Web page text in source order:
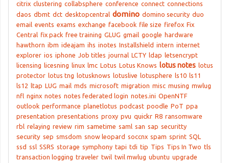
citrix clustering collabsphere conference connect connections
daos dbmt dct desktopcentral domino domino security duo
email events exams exchange facebook file size firefox Fix
Central fix pack free training GLUG gmail google hardware
hawthorn ibm ideajam ihs inotes Installshield intern internet
explorer ios iphone Job titles journal LCTY ldap letsencrypt
licensing licesning linux lmc Lotus Lotus Knows lotus notes lotus
protector lotus tng lotusknows lotuslive lotusphere ls10 ls11
ls12 ltap LUG mail mds microsoft migration misc musing mwlug
nfl nginx notes notes federated login notes.ini OpenNTF
outlook performance planetlotus podcast poodle PoT ppa
presentation presentations proxy pvu quickr R8 ransomware
rbl relaying review rim sametime saml san sap securitty
security sep smsdom snow leopard soccnx spam sprint SQL
ssd ssl SSRS storage symphony tapi tdi tip Tips Tips In Two tls
transaction logging traveler twil twil mwlug ubuntu upgrade